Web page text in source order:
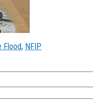
Flood, NFIP